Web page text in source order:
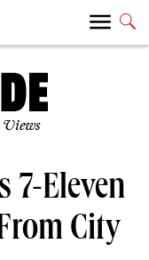
Views
7-Eleven
City